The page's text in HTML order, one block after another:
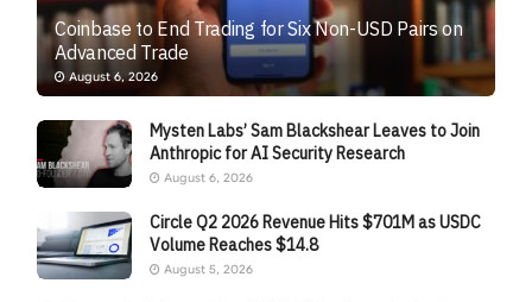
Coinbase to End Trading for Six Non-USD Pairs on
Advanced Trade
August 6, 2026
Mysten Labs’ Sam Blackshear Leaves to Join
Anthropic for AI Security Research
August 6, 2026
Circle Q2 2026 Revenue Hits $701M as USDC
Volume Reaches $14.8
August 5, 2026